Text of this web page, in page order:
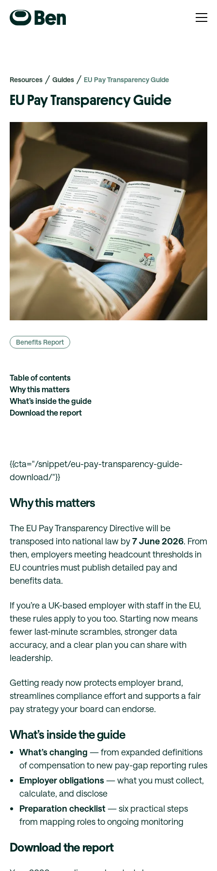
Resources Guides EU Pay Transparency Guide
EU Pay Transparency Guide
Benefits Report
{{cta="/snippet/eu-pay-transparency-guide-
download/"}}
Why this matters
The EU Pay Transparency Directive will be
transposed into national law by7 June 2026. From
then, employers meeting headcount thresholds in
EU countries must publish detailed pay and
benefits data.
If you’re a UK-based employer with staff in the EU,
these rules apply to you too. Starting now means
fewer last-minute scrambles, stronger data
accuracy, and a clear plan you can share with
leadership.
Getting ready now protects employer brand,
streamlines compliance effort and supports a fair
pay strategy your board can endorse.
What’s inside the guide
What’s changing — from expanded definitions
of compensation to new pay-gap reporting rules
Employer obligations— what you must collect,
calculate, and disclose
Preparation checklist— six practical steps
from mapping roles to ongoing monitoring
Download the report
Table of contents
Why this matters
What’s inside the guide
Download the report